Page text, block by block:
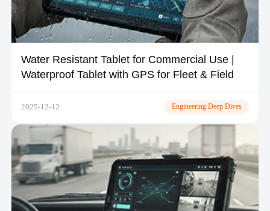
Water Resistant Tablet for Commercial Use |
Waterproof Tablet with GPS for Fleet & Field
2025-12-12 Engineering Deep Dives